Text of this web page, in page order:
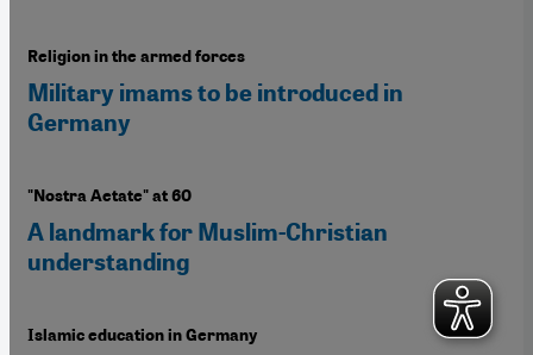
Religion in the armed forces
Military imams to be introduced in
Germany
"Nostra Aetate" at 60
A landmark for Muslim-Christian
understanding
Islamic education in Germany